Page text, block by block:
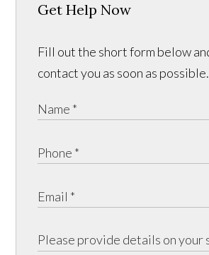
Get Help Now
Fill out the short form below
contact you as soon as possible.